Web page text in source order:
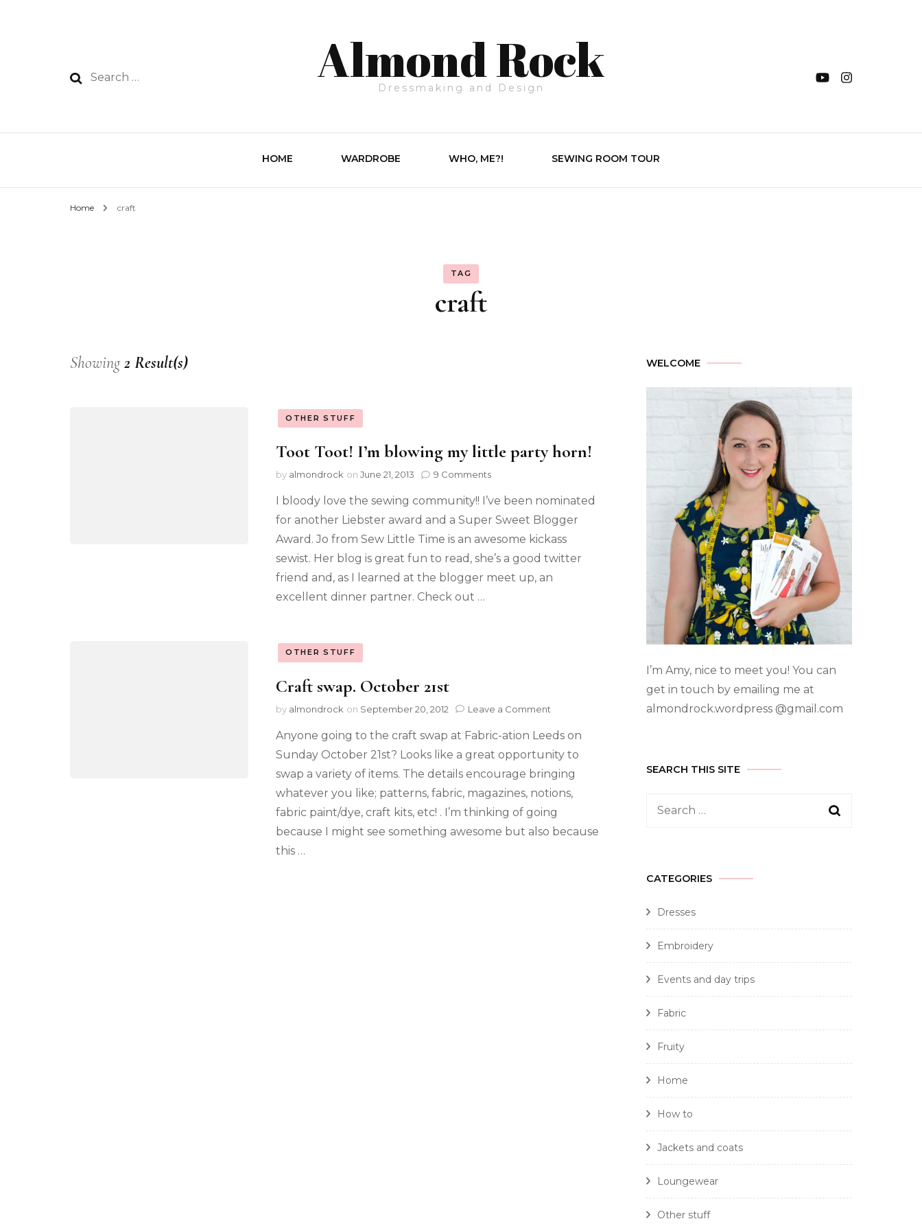
Almond Rock
Dressmaking and Design
HOME WARDROBE WHO, ME?! SEWING ROOM TOUR
Home craft
TAG
craft
Showing2 Result(s)
OTHER STUFF
Toot Toot! I’m blowing my little party horn!
by almondrock on June 21, 2013 9 Comments
I bloody love the sewing community!! I’ve been nominated
for another Liebster award and a Super Sweet Blogger
Award. Jo from Sew Little Time is an awesome kickass
sewist. Her blog is great fun to read, she’s a good twitter
friend and, as I learned at the blogger meet up, an
excellent dinner partner. Check out …
OTHER STUFF
Craft swap. October 21st
by almondrock on September 20, 2012 Leave a Comment
Anyone going to the craft swap at Fabric-ation Leeds on
Sunday October 21st? Looks like a great opportunity to
swap a variety of items. The details encourage bringing
whatever you like; patterns, fabric, magazines, notions,
fabric paint/dye, craft kits, etc! . I’m thinking of going
because I might see something awesome but also because
this …
WELCOME
I’m Amy, nice to meet you! You can
get in touch by emailing me at
almondrock.wordpress @gmail.com
SEARCH THIS SITE
CATEGORIES
Dresses
Embroidery
Events and day trips
Fabric
Fruity
Home
How to
Jackets and coats
Loungewear
Other stuff